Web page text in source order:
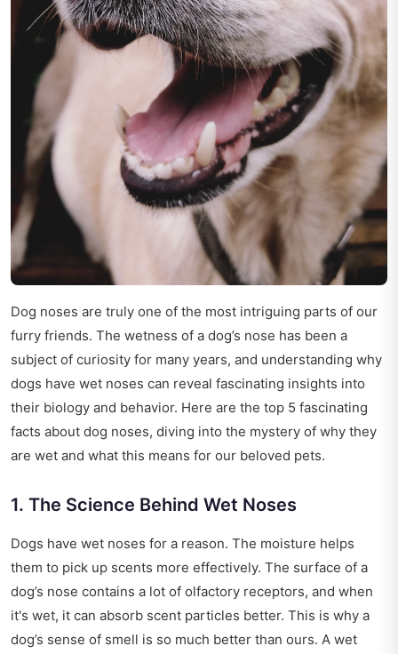
Dog noses are truly one of the most intriguing parts of our
furry friends. The wetness of a dog’s nose has been a
subject of curiosity for many years, and understanding why
dogs have wet noses can reveal fascinating insights into
their biology and behavior. Here are the top 5 fascinating
facts about dog noses, diving into the mystery of why they
are wet and what this means for our beloved pets.
1. The Science Behind Wet Noses
Dogs have wet noses for a reason. The moisture helps
them to pick up scents more effectively. The surface of a
dog’s nose contains a lot of olfactory receptors, and when
it's wet, it can absorb scent particles better. This is why a
dog’s sense of smell is so much better than ours. A wet